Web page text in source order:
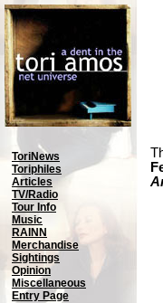
ToriNews
Toriphiles
Articles
TV/Radio
Tour Info
Music
RAINN
Merchandise
Sightings
Opinion
Miscellaneous
Entry Page